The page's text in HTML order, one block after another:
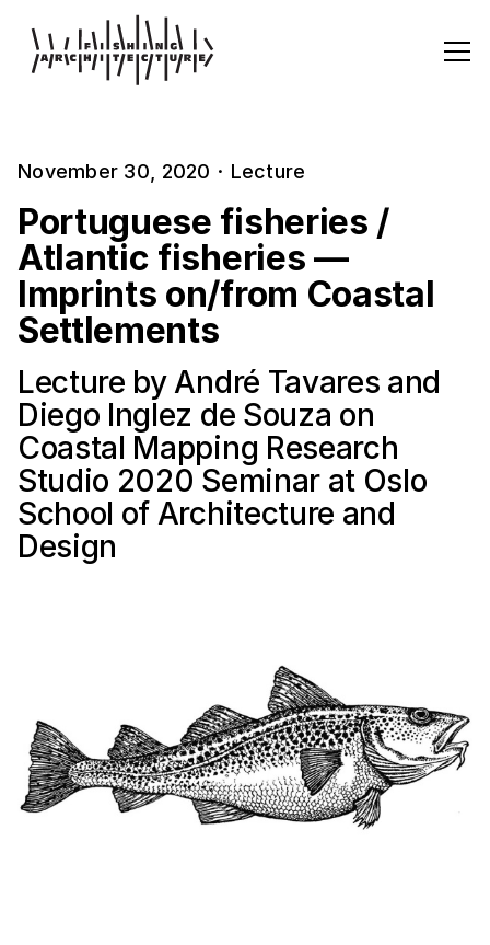
November 30, 2020 · Lecture
Portuguese fisheries /
Atlantic fisheries —
Imprints on/from Coastal
Settlements
Lecture by André Tavares and
Diego Inglez de Souza on
Coastal Mapping Research
Studio 2020 Seminar at Oslo
School of Architecture and
Design